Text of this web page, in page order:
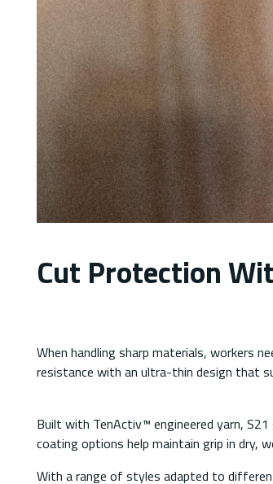
Cut Protection
When handling sharp materials, workers
resistance with an ultra-thin design that
Built with TenActiv™ engineered yarn,
coating options help maintain grip in dry,
With a range of styles adapted to